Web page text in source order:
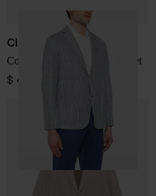
Circolo 1901
Cotton and linen blend jacket
$ 455.00